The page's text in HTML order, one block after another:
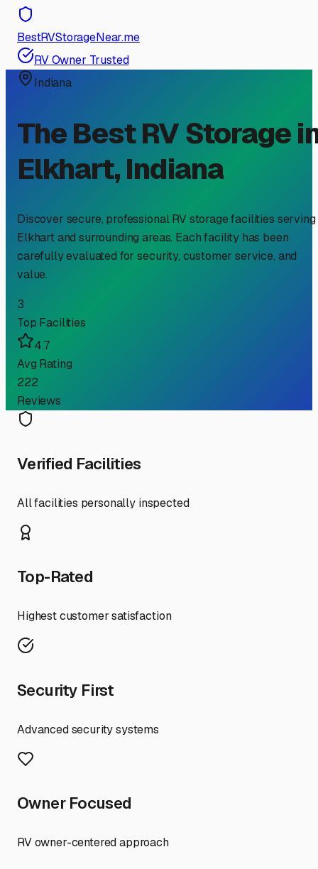
BestRVStorageNear.me
RV Owner Trusted
Indiana
The Best RV Storage
Elkhart,Indiana
Discover secure, professional RV storage facilities serving
Elkhartand surrounding areas. Each facility has been
carefully evaluated for security, customer service, and
value.
3
Top Facilities
4.7
Avg Rating
222
Reviews
Verified Facilities
All facilities personally inspected
Top-Rated
Highest customer satisfaction
Security First
Advanced security systems
Owner Focused
RV owner-centered approach